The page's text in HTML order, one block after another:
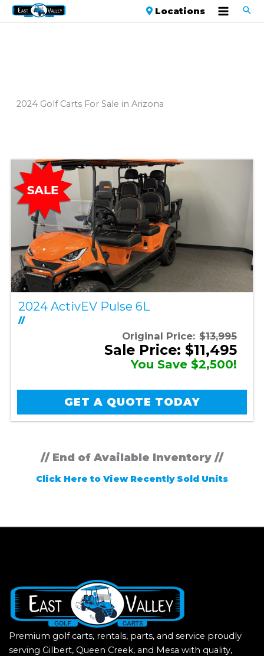
Locations
2024 Golf Carts For Sale in Arizona
2024 ActivEV Pulse 6L
//
Original Price: $13,995
Sale Price: $11,495
You Save $2,500!
GET A QUOTE TODAY
// End of Available Inventory //
Click Here to View Recently Sold Units
Premium golf carts, rentals, parts, and service proudly
serving Gilbert, Queen Creek, and Mesa with quality,